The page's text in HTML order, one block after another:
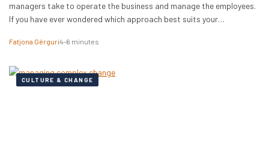
managers take to operate the business and manage the employees.
If you have ever wondered which approach best suits your
on these two approaches, features, and advantages and
Fatjona Gërguri4–6 minutes
CULTURE & CHANGE